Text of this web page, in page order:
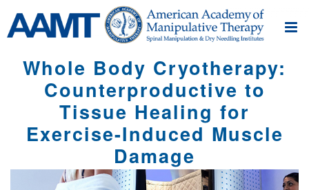
Whole Body Cryotherapy:
Counterproductive to
Tissue Healing for
Exercise-Induced Muscle
Damage